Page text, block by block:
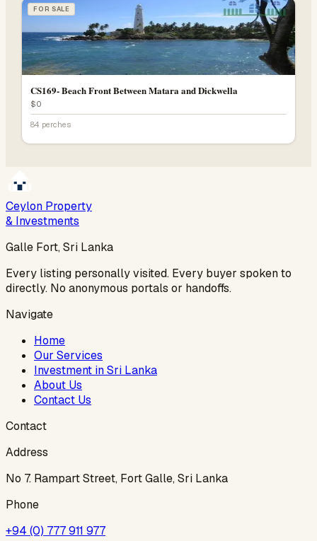
FOR SALE
CS169- Beach Front Between Matara and Dickwella
$0
84 perches
Ceylon Property
& Investments
Galle Fort, Sri Lanka
Every listing personally visited. Every buyer spoken to
directly. No anonymous portals or handoffs.
Navigate
Home
Our Services
Investment in Sri Lanka
About Us
Contact Us
Contact
Address
No 7. Rampart Street, Fort Galle, Sri Lanka
Phone
+94 (0) 777 911 977